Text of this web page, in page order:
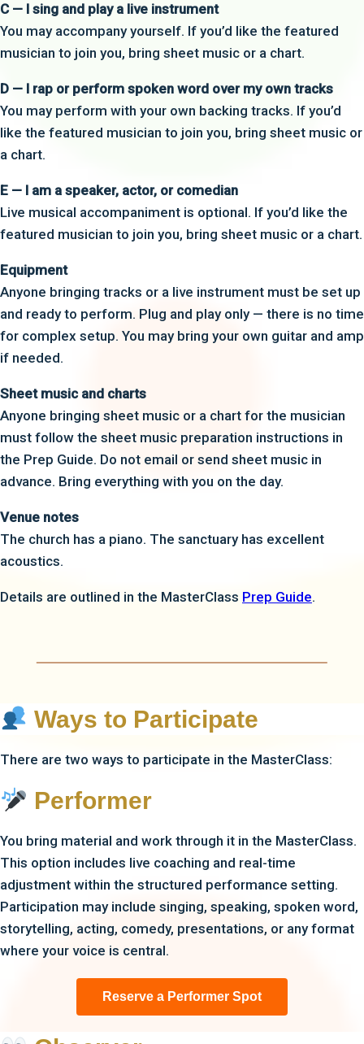
C — I sing and play a live instrument
You may accompany yourself. If you’d like the featured
musician to join you, bring sheet music or a chart.
D — I rap or perform spoken word over my own tracks
You may perform with your own backing tracks. If you’d
like the featured musician to join you, bring sheet music or
a chart.
E — I am a speaker, actor, or comedian
Live musical accompaniment is optional. If you’d like the
featured musician to join you, bring sheet music or a chart.
Equipment
Anyone bringing tracks or a live instrument must be set up
and ready to perform. Plug and play only — there is no time
for complex setup. You may bring your own guitar and amp
if needed.
Sheet music and charts
Anyone bringing sheet music or a chart for the musician
must follow the sheet music preparation instructions in
the Prep Guide. Do not email or send sheet music in
advance. Bring everything with you on the day.
Venue notes
The church has a piano. The sanctuary has excellent
acoustics.
Details are outlined in the MasterClass Prep Guide.
Ways to Participate
There are two ways to participate in the MasterClass:
Performer
You bring material and work through it in the MasterClass.
This option includes live coaching and real-time
adjustment within the structured performance setting.
Participation may include singing, speaking, spoken word,
storytelling, acting, comedy, presentations, or any format
where your voice is central.
Reserve a Performer Spot